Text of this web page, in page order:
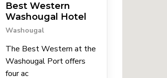
Best Western
Washougal Hotel
Washougal
The Best Western at the
Washougal Port offers
four ac